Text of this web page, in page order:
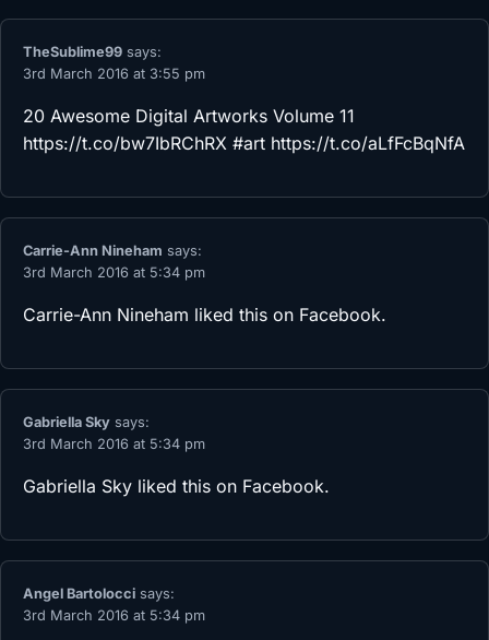
TheSublime99 says:
3rd March 2016 at 3:55 pm
20 Awesome Digital Artworks Volume 11
https://t.co/bw7IbRChRX #art https://t.co/aLfFcBqNfA
Carrie-Ann Nineham says:
3rd March 2016 at 5:34 pm
Carrie-Ann Nineham liked this on Facebook.
Gabriella Sky says:
3rd March 2016 at 5:34 pm
Gabriella Sky liked this on Facebook.
Angel Bartolocci says:
3rd March 2016 at 5:34 pm